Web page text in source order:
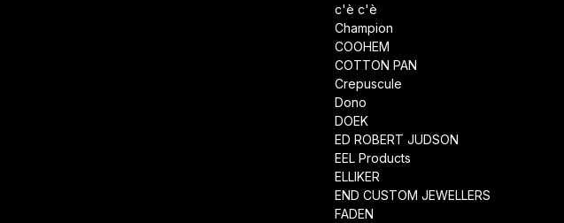
c'è c'è
Champion
COOHEM
COTTON PAN
Crepuscule
Dono
DOEK
ED ROBERT JUDSON
EEL Products
ELLIKER
END CUSTOM JEWELLERS
FADEN